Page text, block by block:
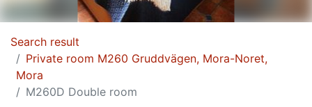
Search result
Private room M260 Gruddvägen, Mora-Noret,
Mora
M260D Double room